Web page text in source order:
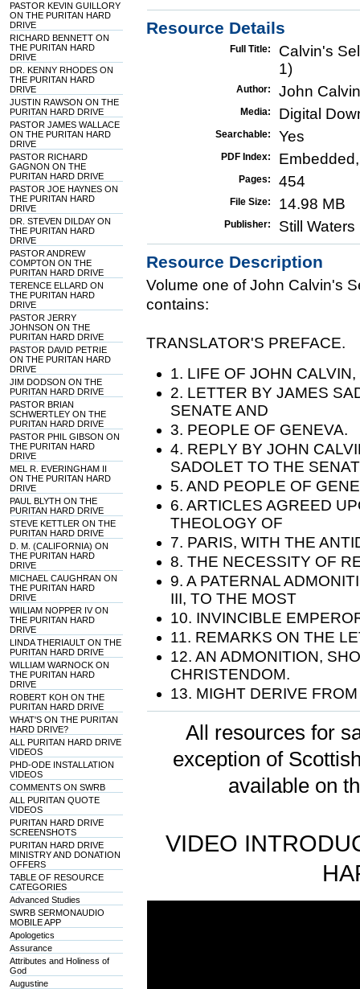
PASTOR KEVIN GUILLORY
ON THE PURITAN HARD
DRIVE
RICHARD BENNETT ON
THE PURITAN HARD
DRIVE
DR. KENNY RHODES ON
THE PURITAN HARD
DRIVE
JUSTIN RAWSON ON THE
PURITAN HARD DRIVE
PASTOR JAMES WALLACE
ON THE PURITAN HARD
DRIVE
PASTOR RICHARD
GAGNON ON THE
PURITAN HARD DRIVE
PASTOR JOE HAYNES ON
THE PURITAN HARD
DRIVE
DR. STEVEN DILDAY ON
THE PURITAN HARD
DRIVE
PASTOR ANDREW
COMPTON ON THE
PURITAN HARD DRIVE
TERENCE ELLARD ON
THE PURITAN HARD
DRIVE
PASTOR JERRY
JOHNSON ON THE
PURITAN HARD DRIVE
PASTOR DAVID PETRIE
ON THE PURITAN HARD
DRIVE
JIM DODSON ON THE
PURITAN HARD DRIVE
PASTOR BRIAN
SCHWERTLEY ON THE
PURITAN HARD DRIVE
PASTOR PHIL GIBSON ON
THE PURITAN HARD
DRIVE
MEL R. EVERINGHAM II
ON THE PURITAN HARD
DRIVE
PAUL BLYTH ON THE
PURITAN HARD DRIVE
STEVE KETTLER ON THE
PURITAN HARD DRIVE
D. M. (CALIFORNIA) ON
THE PURITAN HARD
DRIVE
MICHAEL CAUGHRAN ON
THE PURITAN HARD
DRIVE
WIILIAM NOPPER IV ON
THE PURITAN HARD
DRIVE
LINDA THERIAULT ON THE
PURITAN HARD DRIVE
WILLIAM WARNOCK ON
THE PURITAN HARD
DRIVE
ROBERT KOH ON THE
PURITAN HARD DRIVE
WHAT'S ON THE PURITAN
HARD DRIVE?
ALL PURITAN HARD DRIVE
VIDEOS
PHD-ODE INSTALLATION
VIDEOS
COMMENTS ON SWRB
ALL PURITAN QUOTE
VIDEOS
PURITAN HARD DRIVE
SCREENSHOTS
PURITAN HARD DRIVE
MINISTRY AND DONATION
OFFERS
TABLE OF RESOURCE
CATEGORIES
Advanced Studies
SWRB SERMONAUDIO
MOBILE APP
Apologetics
Assurance
Attributes and Holiness of
God
Augustine
Resource Details
Full Title:
Calvin's
1)
Author: John
Media: Digital
Searchable: Yes
PDF Index:
Pages: 454
File Size: 14.98 MB
Publisher: Still
Resource Description
Volume one of John Calvin's
contains:
TRANSLATOR'S PREFACE.
1. LIFE OF JOHN
2. LETTER BY JAMES
SENATE AND
3. PEOPLE OF GENEVA.
4. REPLY BY JOHN
SADOLET TO THE
5. AND PEOPLE OF
6. ARTICLES AGREED
THEOLOGY OF
7. PARIS, WITH THE
8. THE NECESSITY OF
9. A PATERNAL
III, TO THE MOST
10. INVINCIBLE
11. REMARKS ON THE
12. AN ADMONITION,
CHRISTENDOM.
13. MIGHT DERIVE
All resources for
exception of
available on
VIDEO